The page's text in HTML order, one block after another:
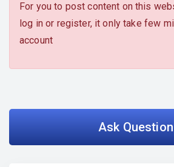
For you to post content on this
log in or register, it only take few
account
Ask Question